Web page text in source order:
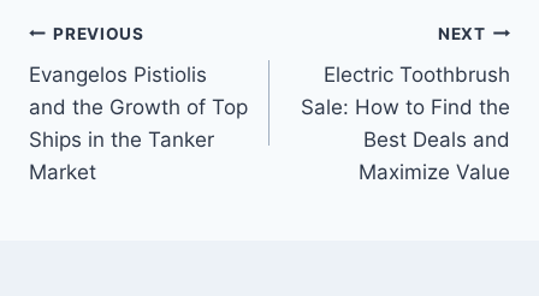
Post
navigation
PREVIOUS
Evangelos Pistiolis
and the Growth of Top
Ships in the Tanker
Market
NEXT
Electric Toothbrush
Sale: How to Find the
Best Deals and
Maximize Value